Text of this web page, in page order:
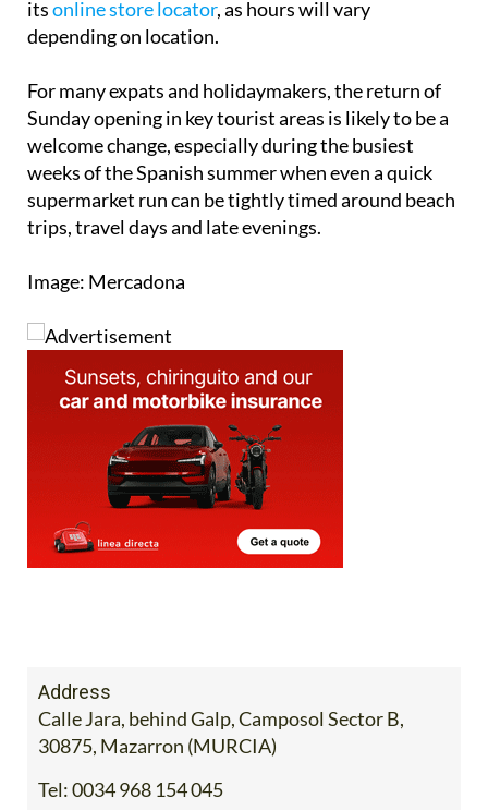
itsonline store locator, as hours will vary
depending on location.
For many expats and holidaymakers, the return of
Sunday opening in key tourist areas is likely to be a
welcome change, especially during the busiest
weeks of the Spanish summer when even a quick
supermarket run can be tightly timed around beach
trips, travel days and late evenings.
Image: Mercadona
Address
Calle Jara, behind Galp, Camposol Sector B,
30875, Mazarron (MURCIA)
Tel:0034 968 154 045